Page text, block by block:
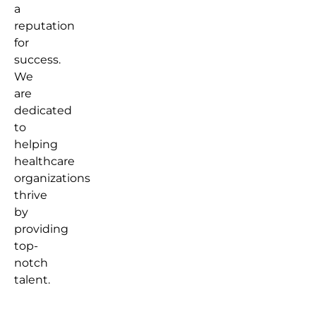
a
reputation
for
success.
We
are
dedicated
to
helping
healthcare
organizations
thrive
by
providing
top-
notch
talent.